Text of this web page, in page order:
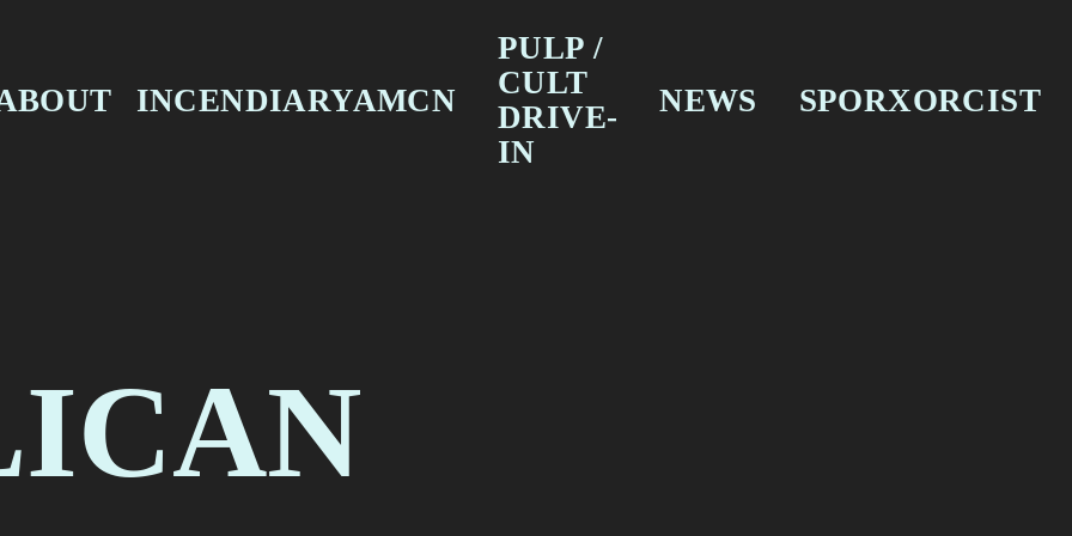
INCENDIARYAMCN
PULP /
CULT
DRIVE-
IN
NEWS
SPORXORCIST